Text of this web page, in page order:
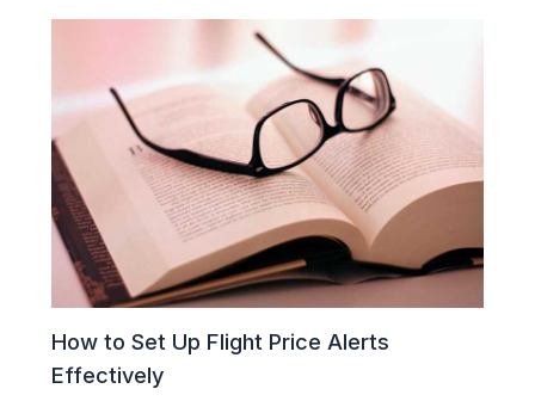
How to Set Up Flight Price Alerts
Effectively